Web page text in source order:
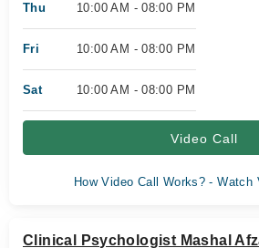
Thu 10:00 AM - 08:00 PM
Fri 10:00 AM - 08:00 PM
Sat 10:00 AM - 08:00 PM
Video Call
How Video Call Works? - Watch
Clinical Psychologist Mashal